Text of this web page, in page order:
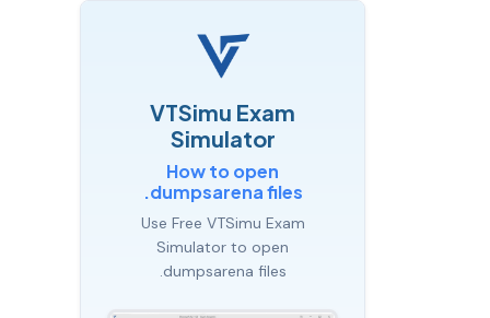
VTSimu Exam
Simulator
How to open
.dumpsarena files
Use Free VTSimu Exam
Simulator to open
.dumpsarena files